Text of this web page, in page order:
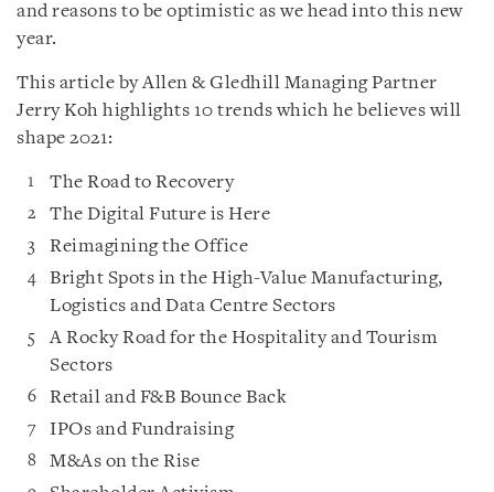
and reasons to be optimistic as we head into this new
year.
This article by Allen & Gledhill Managing Partner
Jerry Koh highlights 10 trends which he believes will
shape 2021:
The Road to Recovery
The Digital Future is Here
Reimagining the Office
Bright Spots in the High-Value Manufacturing,
Logistics and Data Centre Sectors
A Rocky Road for the Hospitality and Tourism
Sectors
Retail and F&B Bounce Back
IPOs and Fundraising
M&As on the Rise